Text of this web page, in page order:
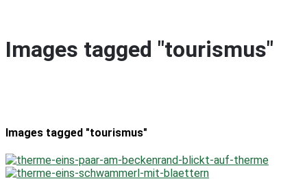
Images tagged "tourismus"
Images tagged "tourismus"